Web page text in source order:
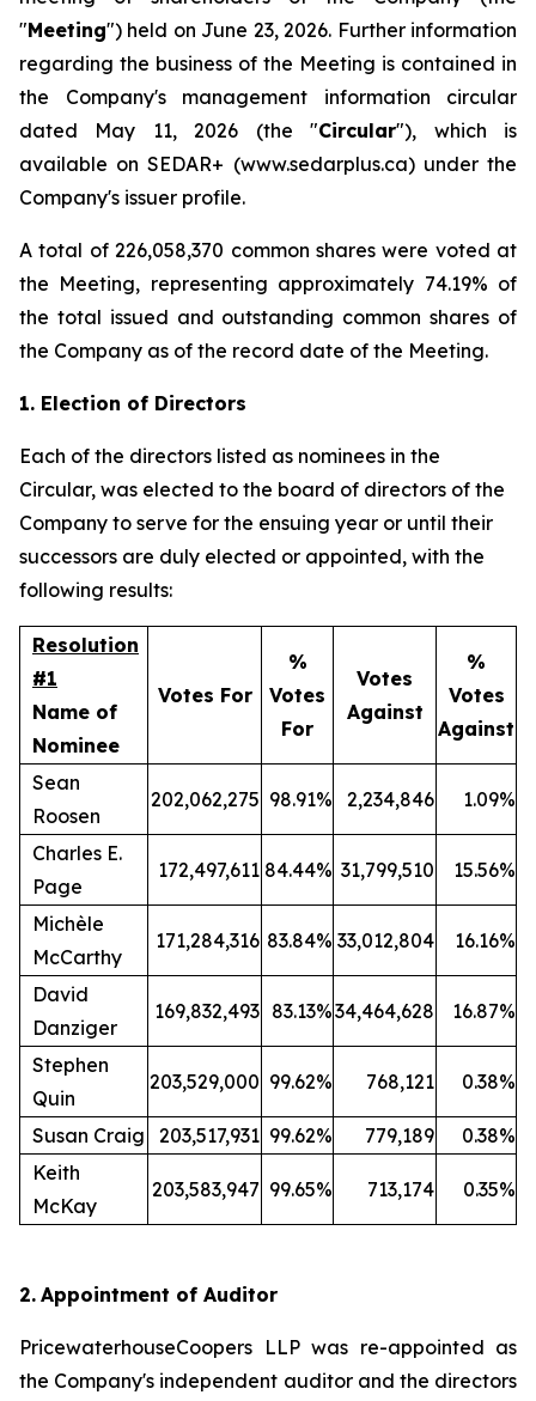
"Meeting") held on June 23, 2026. Further information
regarding the business of the Meeting is contained in
the Company's management information circular
dated May 11, 2026 (the "Circular"), which is
available on SEDAR+ (www.sedarplus.ca) under the
Company's issuer profile.
A total of 226,058,370 common shares were voted at
the Meeting, representing approximately 74.19% of
the total issued and outstanding common shares of
the Company as of the record date of the Meeting.
1. Election of Directors
Each of the directors listed as nominees in the
Circular, was elected to the board of directors of the
Company to serve for the ensuing year or until their
successors are duly elected or appointed, with the
following results:
Resolution
#1
Name of
Nominee
Votes For
%
Votes
For
Votes
Against
%
Votes
Against
Sean
Roosen
202,062,275 98.91% 2,234,846 1.09%
Charles E.
Page
172,497,611 84.44% 31,799,510 15.56%
Michèle
McCarthy
171,284,316 83.84% 33,012,804 16.16%
David
Danziger
169,832,493 83.13%34,464,628 16.87%
Stephen
Quin
203,529,000 99.62% 768,121 0.38%
Susan Craig 203,517,931 99.62% 779,189
0.38%
Keith
McKay
203,583,947 99.65% 713,174 0.35%
2. Appointment of Auditor
PricewaterhouseCoopers LLP was re-appointed as
the Company's independent auditor and the directors